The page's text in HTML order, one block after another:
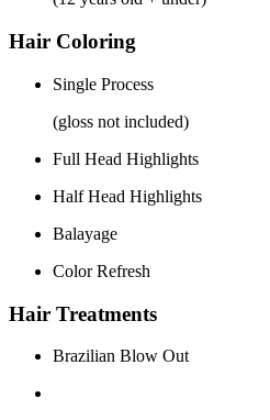
Hair Coloring
Single Process
(gloss not included)
Full Head Highlights
Half Head Highlights
Balayage
Color Refresh
Hair Treatments
Brazilian Blow Out